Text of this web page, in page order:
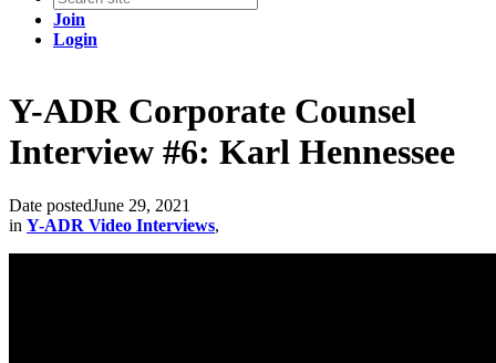
Join
Login
Y-ADR Corporate Counsel
Interview #6: Karl Hennessee
Date postedJune 29, 2021
in Y-ADR Video Interviews,